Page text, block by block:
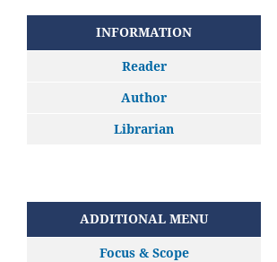
INFORMATION
Reader
Author
Librarian
ADDITIONAL MENU
Focus & Scope